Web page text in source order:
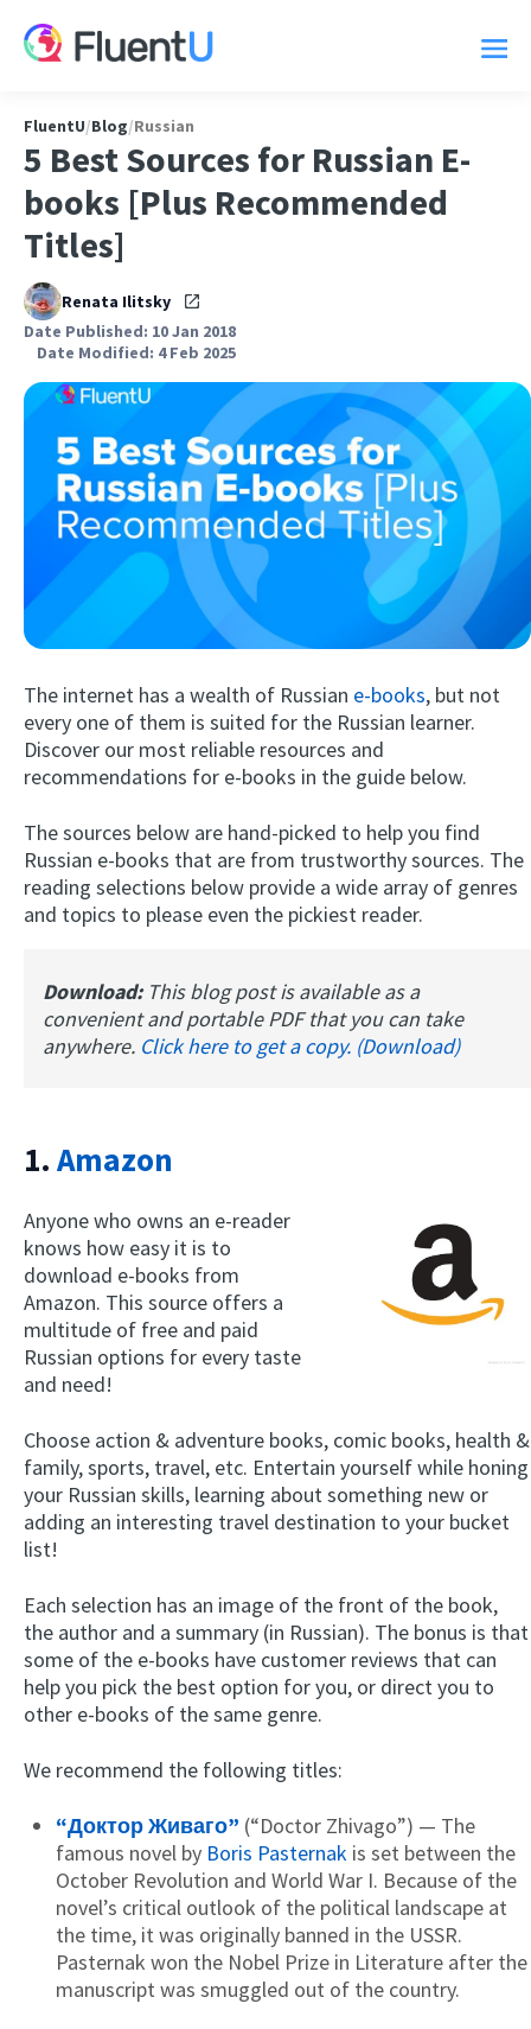
Try
FluentU/Blog/Russian
5 Best Sources for Russian E-
books [Plus Recommended
Titles]
Renata Ilitsky
Date Published: 10 Jan 2018
Date Modified: 4 Feb 2025
The internet has a wealth of Russian e-books, but not
every one of them is suited for the Russian learner.
Discover our most reliable resources and
recommendations for e-books in the guide below.
The sources below are hand-picked to help you find
Russian e-books that are from trustworthy sources. The
reading selections below provide a wide array of genres
and topics to please even the pickiest reader.
Download: This blog post is available as a
convenient and portable PDF that you can take
anywhere. Click here to get a copy. (Download)
1. Amazon
Anyone who owns an e-reader
knows how easy it is to
download e-books from
Amazon. This source offers a
multitude of free and paid
Russian options for every taste
and need!
Choose action & adventure books, comic books, health &
family, sports, travel, etc. Entertain yourself while honing
your Russian skills, learning about something new or
adding an interesting travel destination to your bucket
list!
Each selection has an image of the front of the book,
the author and a summary (in Russian). The bonus is that
some of the e-books have customer reviews that can
help you pick the best option for you, or direct you to
other e-books of the same genre.
We recommend the following titles:
“Доктор Живаго” (“Doctor Zhivago”) — The
famous novel by Boris Pasternak is set between the
October Revolution and World War I. Because of the
novel’s critical outlook of the political landscape at
the time, it was originally banned in the USSR.
Pasternak won the Nobel Prize in Literature after the
manuscript was smuggled out of the country.